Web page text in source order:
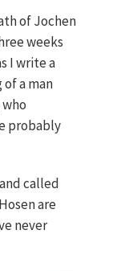
of Jochen
weeks
I write a
a man
probably
called
are
never